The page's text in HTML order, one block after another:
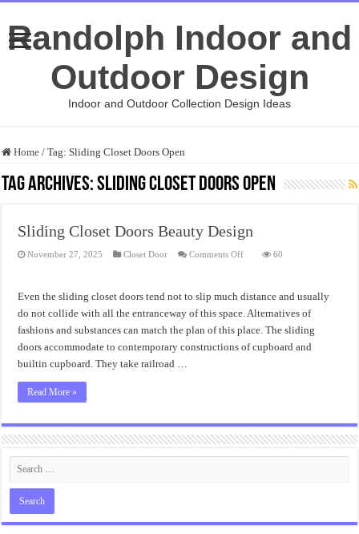
Randolph Indoor and
Outdoor Design
Indoor and Outdoor Collection Design Ideas
Home / Tag:Sliding Closet Doors Open
Tag Archives:Sliding Closet Doors Open
Sliding Closet Doors Beauty Design
November 27, 2025 Closet Door Comments Offon
Beauty
Design
60
Even the sliding closet doors tend not to slip much distance and usually
do not collide with all the entranceway of this space. Alternatives of
fashions and substances can match the plan of this place. The sliding
doors accommodate to contemporary constructions of cupboard and
builtin cupboard. They take railroad …
Read More »